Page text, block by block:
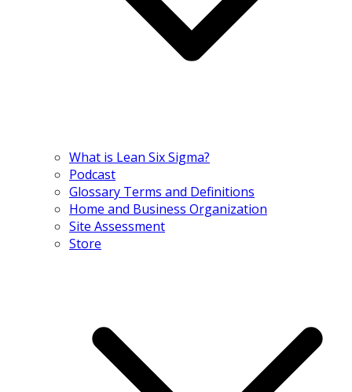
What is Lean Six Sigma?
Podcast
Glossary Terms and Definitions
Home and Business Organization
Site Assessment
Store